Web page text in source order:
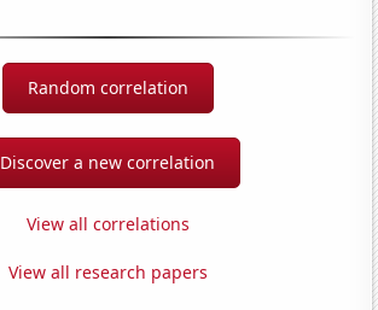
Random correlation
Discover a new correlation
View all correlations
View all research papers